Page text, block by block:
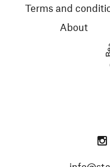
Terms and
About